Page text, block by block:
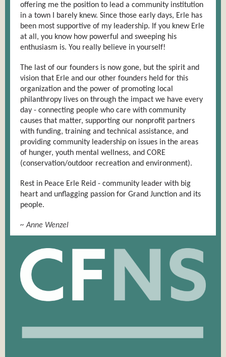
offering me the position to lead a community institution
in a town I barely knew. Since those early days, Erle has
been most supportive of my leadership. If you knew Erle
at all, you know how powerful and sweeping his
enthusiasm is. You really believe in yourself!
The last of our founders is now gone, but the spirit and
vision that Erle and our other founders held for this
organization and the power of promoting local
philanthropy lives on through the impact we have every
day - connecting people who care with community
causes that matter, supporting our nonprofit partners
with funding, training and technical assistance, and
providing community leadership on issues in the areas
of hunger, youth mental wellness, and CORE
(conservation/outdoor recreation and environment).
Rest in Peace Erle Reid - community leader with big
heart and unflagging passion for Grand Junction and its
people.
~ Anne Wenzel